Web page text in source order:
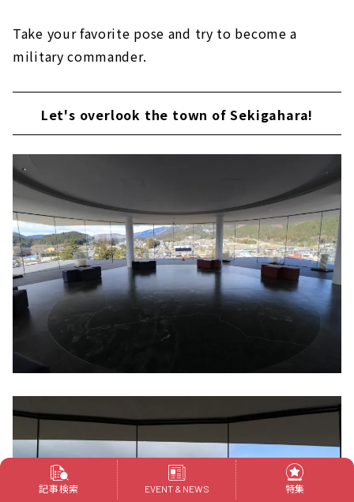
Take your favorite pose and try to become a
military commander.
Let's overlook the town of Sekigahara!
記事検索 EVENT & NEWS 特集